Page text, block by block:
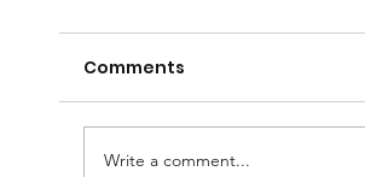
Comments
Write a comment...